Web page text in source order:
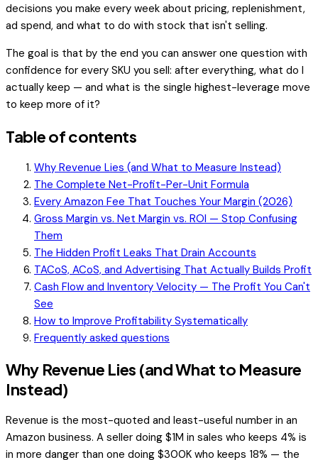
decisions you make every week about pricing, replenishment,
ad spend, and what to do with stock that isn't selling.
The goal is that by the end you can answer one question with
confidence for every SKU you sell: after everything, what do I
actually keep — and what is the single highest-leverage move
to keep more of it?
Table of contents
Why Revenue Lies (and What to Measure Instead)
The Complete Net-Profit-Per-Unit Formula
Every Amazon Fee That Touches Your Margin (2026)
Gross Margin vs. Net Margin vs. ROI — Stop Confusing
Them
The Hidden Profit Leaks That Drain Accounts
TACoS, ACoS, and Advertising That Actually Builds Profit
Cash Flow and Inventory Velocity — The Profit You Can't
See
How to Improve Profitability Systematically
Frequently asked questions
Why Revenue Lies (and What to Measure
Instead)
Revenue is the most-quoted and least-useful number in an
Amazon business. A seller doing $1M in sales who keeps 4% is
in more danger than one doing $300K who keeps 18% — the